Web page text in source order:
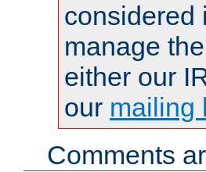
considered
manage
either our
our mailing
Comments